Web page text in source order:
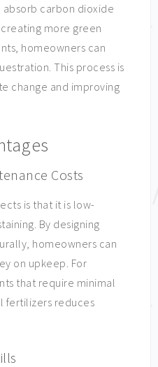
carbon dioxide
more green
homeowners can
This process is
change and improving
Costs
is that it is low-
By designing
homeowners can
on upkeep. For
that require minimal
fertilizers reduces